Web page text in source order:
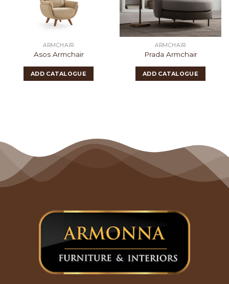
ARMCHAIR
Asos Armchair
ADD CATALOGUE
ARMCHAIR
Prada Armchair
ADD CATALOGUE